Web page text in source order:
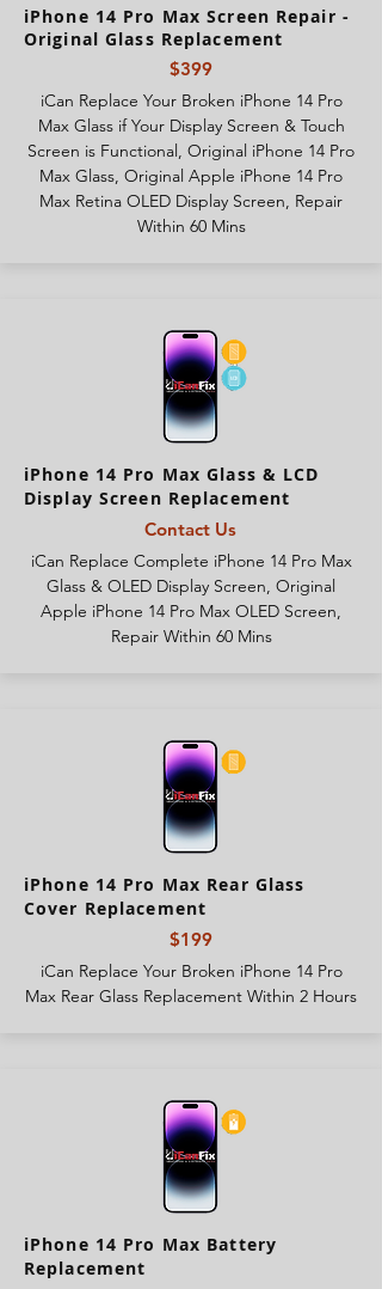
iPhone 14 Pro Max Screen Repair -
Original Glass Replacement
$399
iCan Replace Your Broken iPhone 14 Pro
Max Glass if Your Display Screen & Touch
Screen is Functional, Original iPhone 14 Pro
Max Glass, Original Apple iPhone 14 Pro
Max Retina OLED Display Screen, Repair
Within 60 Mins
iPhone 14 Pro Max Glass & LCD
Display Screen Replacement
Contact Us
iCan Replace Complete iPhone 14 Pro Max
Glass & OLED Display Screen, Original
Apple iPhone 14 Pro Max OLED Screen,
Repair Within 60 Mins
iPhone 14 Pro Max Rear Glass
Cover Replacement
$199
iCan Replace Your Broken iPhone 14 Pro
Max Rear Glass Replacement Within 2 Hours
iPhone 14 Pro Max Battery
Replacement